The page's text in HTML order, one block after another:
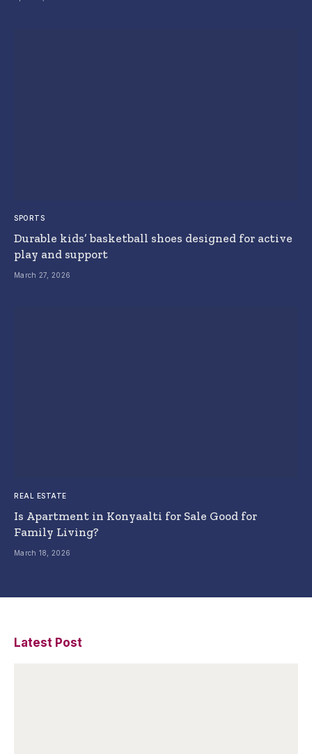
SPORTS
Durable kids’ basketball shoes designed for active
play and support
March 27, 2026
REAL ESTATE
Is Apartment in Konyaalti for Sale Good for
Family Living?
March 18, 2026
Latest Post